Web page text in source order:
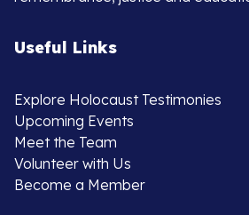
Useful Links
Explore Holocaust Testimonies
Upcoming Events
Meet the Team
Volunteer with Us
Become a Member